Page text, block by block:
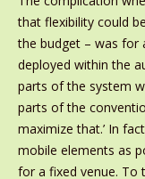
that flexibility could
the budget – was for
deployed within the
parts of the system
parts of the
maximize that.’ In
mobile elements as
for a fixed venue. To